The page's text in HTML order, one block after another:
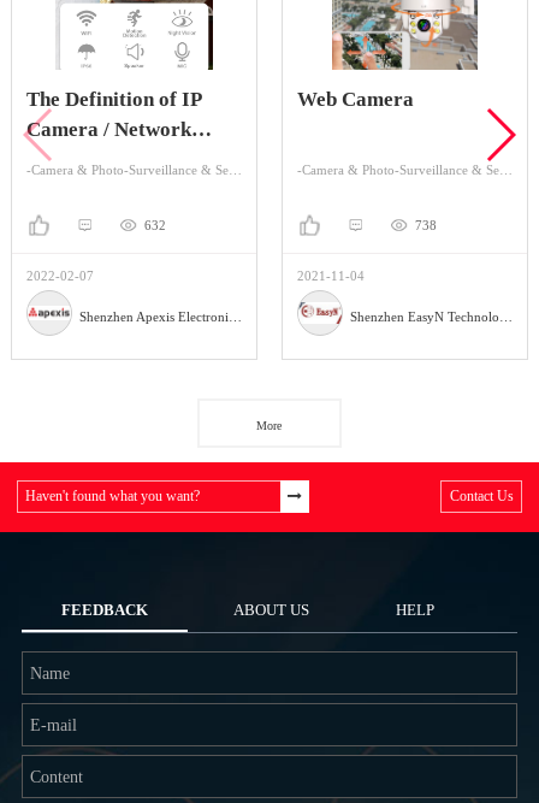
The Definition of IP
Camera / Network
Camera
-Camera & Photo-Surveillance & Security Cameras
632
2022-02-07
Web Camera
-Camera & Photo-Surveillance & Security Cameras
738
2021-11-04
More
Haven't found what you want? Contact Us
FEEDBACK ABOUT US HELP